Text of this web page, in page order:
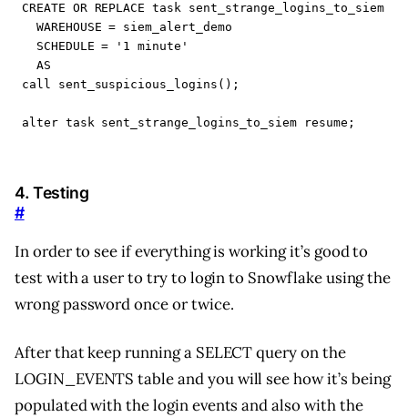
CREATE OR REPLACE task
sent_strange_logins_to_siem
WAREHOUSE = siem_alert_demo
SCHEDULE =
'1 minute'
AS
call
sent_suspicious_logins ();
alter task sent_strange_logins_to_siem resume ;
4. Testing
#
In order to see if everything is working it’s good to
test with a user to try to login to Snowflake using the
wrong password once or twice.
After that keep running a SELECT query on the
LOGIN_EVENTS table and you will see how it’s being
populated with the login events and also with the